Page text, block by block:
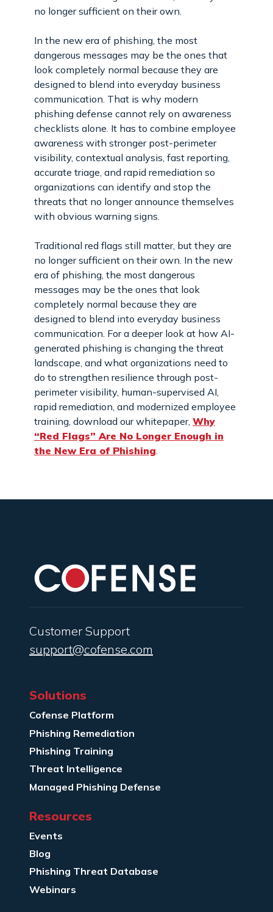
no longer sufficient on their own.
In the new era of phishing, the most
dangerous messages may be the ones that
look completely normal because they are
designed to blend into everyday business
communication. That is why modern
phishing defense cannot rely on awareness
checklists alone. It has to combine employee
awareness with stronger post-perimeter
visibility, contextual analysis, fast reporting,
accurate triage, and rapid remediation so
organizations can identify and stop the
threats that no longer announce themselves
with obvious warning signs.
Traditional red flags still matter, but they are
no longer sufficient on their own. In the new
era of phishing, the most dangerous
messages may be the ones that look
completely normal because they are
designed to blend into everyday business
communication. For a deeper look at how AI-
generated phishing is changing the threat
landscape, and what organizations need to
do to strengthen resilience through post-
perimeter visibility, human-supervised AI,
rapid remediation, and modernized employee
training, download our whitepaper, Why
“Red Flags” Are No Longer Enough in
the New Era of Phishing
Customer Support
support@cofense.com
Solutions
Cofense Platform
Phishing Remediation
Phishing Training
Threat Intelligence
Managed Phishing Defense
Resources
Events
Blog
Phishing Threat Database
Webinars